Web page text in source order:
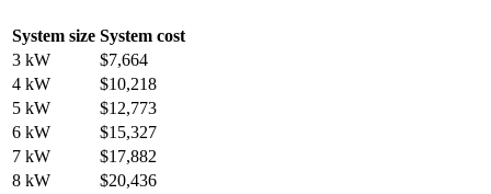
System size System cost
3 kW
$7,664
4 kW
$10,218
5 kW
$12,773
6 kW
$15,327
7 kW
$17,882
8 kW
$20,436